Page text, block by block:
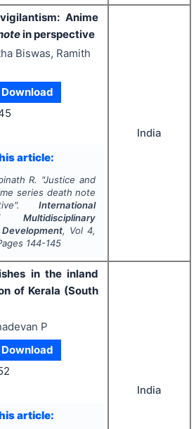
Anime
in perspective
Biswas, Ramith
Download
article:
R. "Justice and
series death note
International
, Vol4,
144-145
India
in the inland
of Kerala (South
P
Download
article:
India